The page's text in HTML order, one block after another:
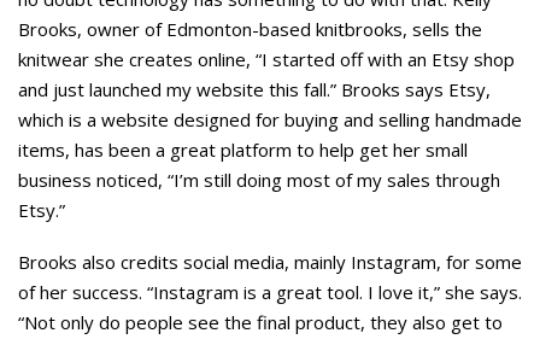
Brooks, owner of Edmonton-based knitbrooks, sells the
knitwear she creates online, “I started off with an Etsy shop
and just launched my website this fall.” Brooks says Etsy,
which is a website designed for buying and selling handmade
items, has been a great platform to help get her small
business noticed, “I’m still doing most of my sales through
Etsy.”
Brooks also credits social media, mainly Instagram, for some
of her success. “Instagram is a great tool. I love it,” she says.
“Not only do people see the final product, they also get to